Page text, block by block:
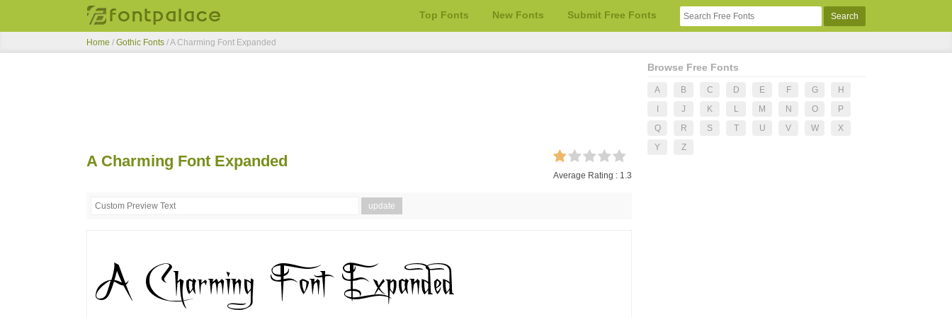
Top Fonts New Fonts Submit Free Fonts
Home / Gothic Fonts /A Charming Font Expanded
A Charming Font Expanded
Average Rating : 1.3
Browse Free Fonts
A B C D E F G
H
J K L M N O
P
Q
R S T U V W
X
Y
Z